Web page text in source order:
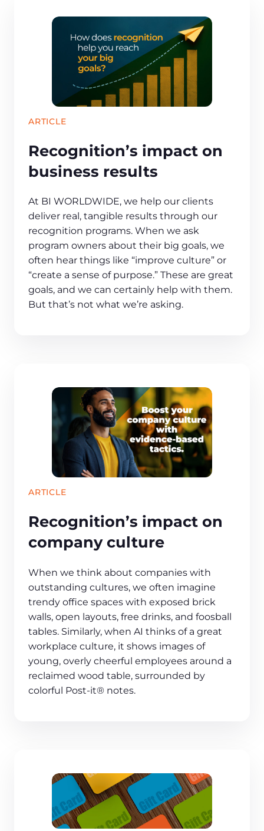
ARTICLE
Recognition’s impact on
business results
At BI WORLDWIDE, we help our clients
deliver real, tangible results through our
recognition programs. When we ask
program owners about their big goals, we
often hear things like “improve culture” or
“create a sense of purpose.” These are great
goals, and we can certainly help with them.
But that’s not what we’re asking.
ARTICLE
Recognition’s impact on
company culture
When we think about companies with
outstanding cultures, we often imagine
trendy office spaces with exposed brick
walls, open layouts, free drinks, and foosball
tables. Similarly, when AI thinks of a great
workplace culture, it shows images of
young, overly cheerful employees around a
reclaimed wood table, surrounded by
colorful Post-it® notes.